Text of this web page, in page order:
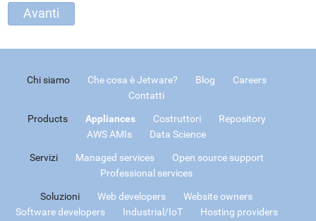
Chi siamo Che cosa è Jetware? Blog
Careers
Contatti
Products Appliances Costruttori
Repository
AWS AMIs
Data Science
Servizi Managed services
Open source support
Professional services
Soluzioni Web developers
Website owners
Software developers
Industrial/IoT
Hosting providers